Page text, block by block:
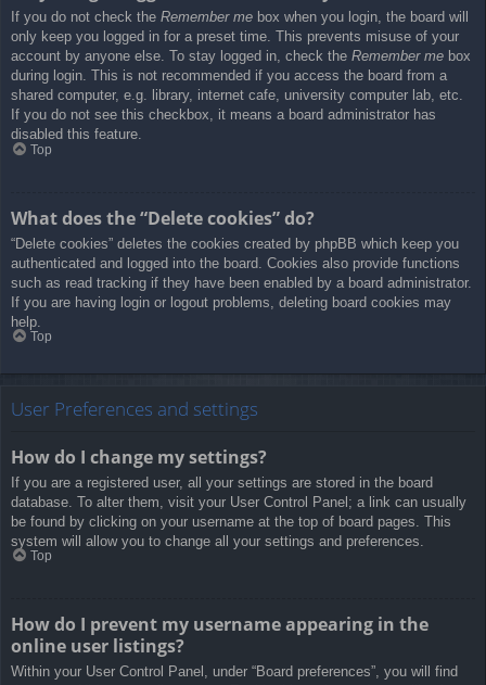
If you do not check the Remember me box when you login, the board will
only keep you logged in for a preset time. This prevents misuse of your
account by anyone else. To stay logged in, check the Remember me box
during login. This is not recommended if you access the board from a
shared computer, e.g. library, internet cafe, university computer lab, etc.
If you do not see this checkbox, it means a board administrator has
disabled this feature.
Top
What does the “Delete cookies” do?
“Delete cookies” deletes the cookies created by phpBB which keep you
authenticated and logged into the board. Cookies also provide functions
such as read tracking if they have been enabled by a board administrator.
If you are having login or logout problems, deleting board cookies may
help.
Top
User Preferences and settings
How do I change my settings?
If you are a registered user, all your settings are stored in the board
database. To alter them, visit your User Control Panel; a link can usually
be found by clicking on your username at the top of board pages. This
system will allow you to change all your settings and preferences.
Top
How do I prevent my username appearing in the
online user listings?
Within your User Control Panel, under “Board preferences”, you will find